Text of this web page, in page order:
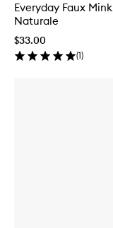
Everyday Faux Mink
Naturale
$33.00
(1)